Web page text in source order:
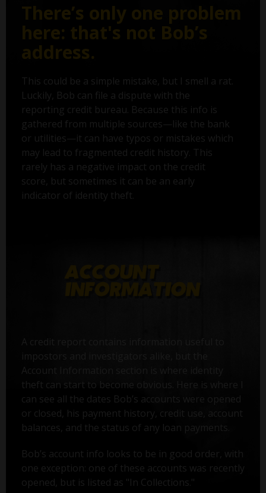
There’s only one problem
here: that's not Bob’s
address.
This could be a simple mistake, but I smell a rat.
Luckily, Bob can file a dispute with the
reporting credit bureau. Because this info is
gathered from multiple sources—like the bank
or utilities—it can have typos or mistakes which
may lead to fragmented credit history. This
rarely has a negative impact on the credit
score, but sometimes it can be an early
indicator of identity theft.
Account Information section is where identity
theft can start to become obvious. Here is where I
can see all the dates Bob’s accounts were opened
or closed, his payment history, credit use, account
balances, and the status of any loan payments.
Bob’s account info looks to be in good order, with
one exception: one of these accounts was recently
opened, but is listed as "In Collections."